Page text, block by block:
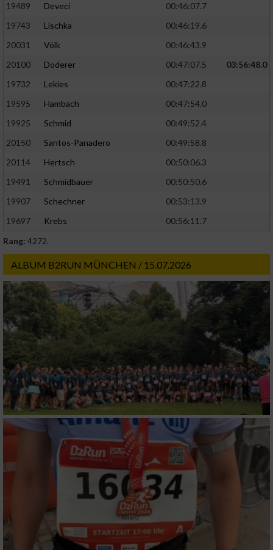
19489
Deveci
00:46:07.7
19743
Lischka
00:46:19.6
20031
Völk
00:46:43.9
20100
Doderer 00:47:07.5
03:56:48.0
19732
Lekies
00:47:22.8
19595
Hambach
00:47:54.0
19925
Schmid
00:49:52.4
20150
Santos-Panadero
00:49:58.8
20114
Hertsch
00:50:06.3
19491
Schmidbauer
00:50:50.6
19907
Schechner
00:53:13.9
19697
Krebs
00:56:11.7
Rang: 4272.
ALBUM B2RUN MÜNCHEN / 15.07.2026